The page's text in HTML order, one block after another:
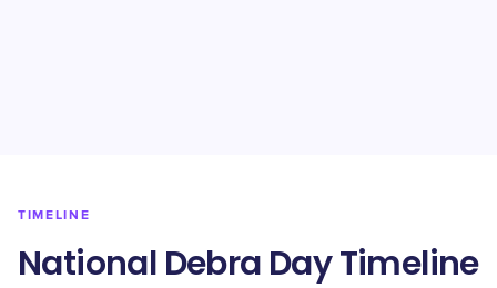
TIMELINE
National Debra Day Timeline